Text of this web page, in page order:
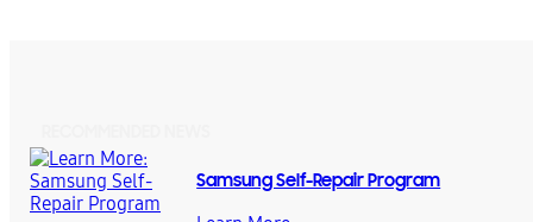
Samsung Self-Repair Program